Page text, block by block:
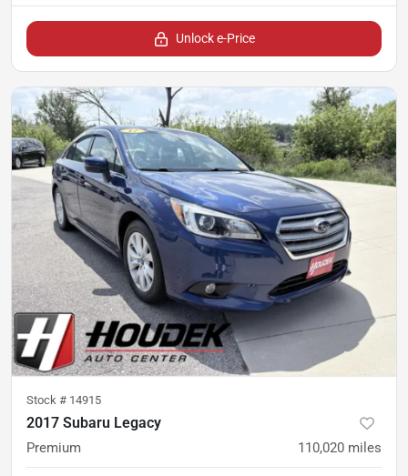
Unlock e-Price
Stock # 14915
2017 Subaru Legacy
Premium 110,020 miles